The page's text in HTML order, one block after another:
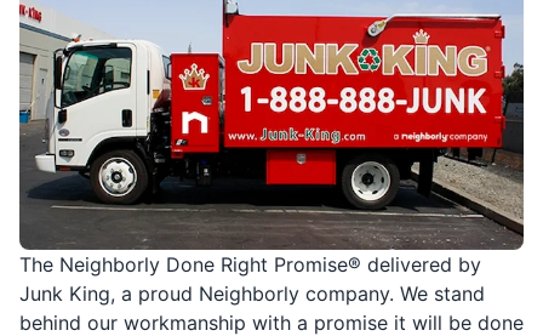
The Neighborly Done Right Promise® delivered by
Junk King, a proud Neighborly company. We stand
behind our workmanship with a promise it will be done